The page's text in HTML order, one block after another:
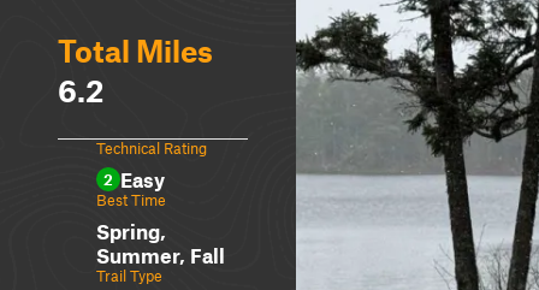
Total Miles
6.2
Technical Rating
2 Easy
Best Time
Spring,
Summer, Fall
Trail Type